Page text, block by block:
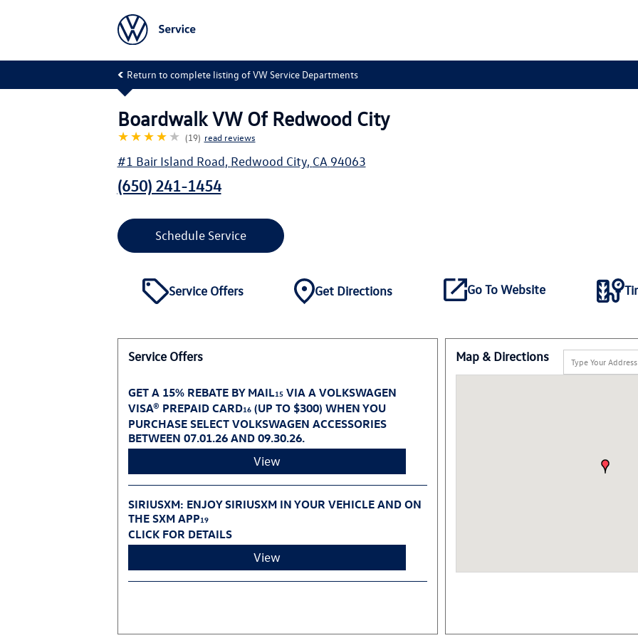
Return to complete listing of VW Service Departments
Boardwalk VW Of Redwood City
★★★★ ★ (19) read reviews
#1 Bair Island Road, Redwood City, CA 94063
(650) 241-1454
Schedule Service
Service Offers Get Directions Go To Website
Service Offers
View
GET A 15% REBATE BY MAIL15VIA A VOLKSWAGEN
VISA® PREPAID CARD16(UP TO $300) WHEN YOU
PURCHASE SELECT VOLKSWAGEN ACCESSORIES
BETWEEN 07.01.26 AND 09.30.26.
View
SIRIUSXM: ENJOY SIRIUSXM IN YOUR VEHICLE AND ON
THE SXM APP19
CLICK FOR DETAILS
Map & Directions